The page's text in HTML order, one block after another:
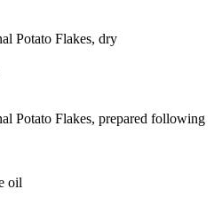
Potato Flakes, dry
Potato Flakes, prepared following
oil